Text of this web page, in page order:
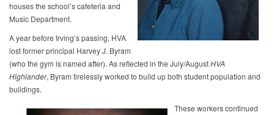
houses the school’s cafeteria and
Music Department.
A year before Irving’s passing, HVA
lost former principal Harvey J. Byram
(who the gym is named after). As reflected in the July/AugustHVA
Highlander, Byram tirelessly worked to build up both student population and
buildings.
These workers continued